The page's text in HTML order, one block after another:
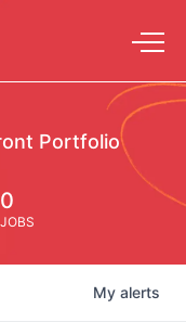
Portfolio
0
JOBS
My alerts